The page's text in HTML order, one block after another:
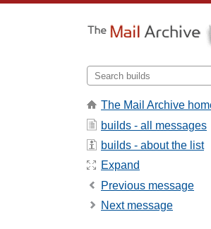
The Mail Archive
builds - all messages
builds - about the list
Expand
Previous message
Next message